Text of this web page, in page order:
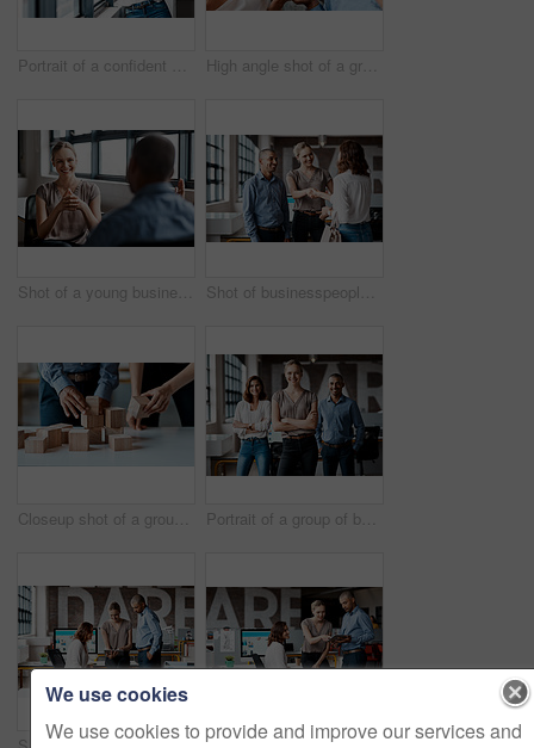
Portrait of a confident young businesswoman standing at a window in an office High angle shot of a group of unrecognisable businesspeople holding hands while standing together in a huddle
Shot of a young businesswoman having a discussion with a colleague in an office Shot of businesspeople shaking hands in an office
Closeup shot of a group of unrecognisable businesspeople stacking building blocks together in an office Portrait of a group of businesspeople standing together in an office
We use cookies
We use cookies to provide and improve our services and